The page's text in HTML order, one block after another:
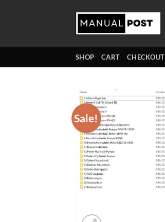
SHOP CART CHECKOUT
Sale!